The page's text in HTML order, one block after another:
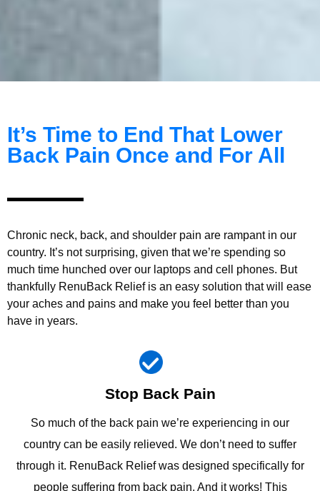
It’s Time to End That Lower
Back Pain Once and For All
Chronic neck, back, and shoulder pain are rampant in our
country. It’s not surprising, given that we’re spending so
much time hunched over our laptops and cell phones. But
thankfully RenuBack Relief is an easy solution that will ease
your aches and pains and make you feel better than you
have in years.
Stop Back Pain
So much of the back pain we’re experiencing in our
country can be easily relieved. We don’t need to suffer
through it. RenuBack Relief was designed specifically for
people suffering from back pain. And it works! This